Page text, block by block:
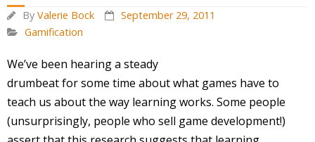
By Valerie Bock
September 29, 2011
Gamification
We’ve been hearing a steady
drumbeat for some time about what games have to
teach us about the way learning works. Some people
(unsurprisingly, people who sell game development!)